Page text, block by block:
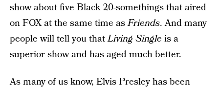
show about five Black 20-somethings that aired
on FOX at the same time asFriends. And many
people will tell you thatLiving Single is a
superior show and has aged much better.
As many of us know, Elvis Presley has been